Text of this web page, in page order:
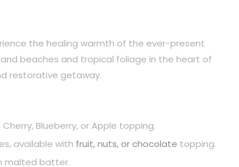
the healing warmth of the ever-present
beaches and tropical foliage in the heart of
restorative getaway.
Blueberry, or Apple topping.
available with fruit, nuts, or chocolate topping.
malted batter.